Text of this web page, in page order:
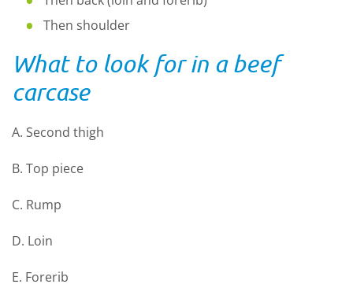
Then shoulder
What to look for in a beef
carcase
A. Second thigh
B. Top piece
C. Rump
D. Loin
E. Forerib